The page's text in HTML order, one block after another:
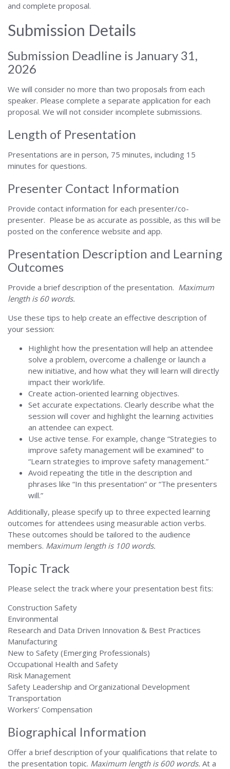
and complete proposal.
Submission Details
Submission Deadline is January 31,
2026
We will consider no more than two proposals from each
speaker. Please complete a separate application for each
proposal. We will not consider incomplete submissions.
Length of Presentation
Presentations are in person, 75 minutes, including 15
minutes for questions.
Presenter Contact Information
Provide contact information for each presenter/co-
presenter. Please be as accurate as possible, as this will be
posted on the conference website and app.
Presentation Description and Learning
Outcomes
Provide a brief description of the presentation. Maximum
length is 60 words.
Use these tips to help create an effective description of
your session:
Highlight how the presentation will help an attendee
solve a problem, overcome a challenge or launch a
new initiative, and how what they will learn will directly
impact their work/life.
Create action-oriented learning objectives.
Set accurate expectations. Clearly describe what the
session will cover and highlight the learning activities
an attendee can expect.
Use active tense. For example, change “Strategies to
improve safety management will be examined” to
“Learn strategies to improve safety management.”
Avoid repeating the title in the description and
phrases like “In this presentation” or “The presenters
will.”
Additionally, please specify up to three expected learning
outcomes for attendees using measurable action verbs.
These outcomes should be tailored to the audience
members. Maximum length is 100 words.
Topic Track
Please select the track where your presentation best fits:
Construction Safety
Environmental
Research and Data Driven Innovation & Best Practices
Manufacturing
New to Safety (Emerging Professionals)
Occupational Health and Safety
Risk Management
Safety Leadership and Organizational Development
Transportation
Workers’ Compensation
Biographical Information
Offer a brief description of your qualifications that relate to
the presentation topic. Maximum length is 600 words. At a